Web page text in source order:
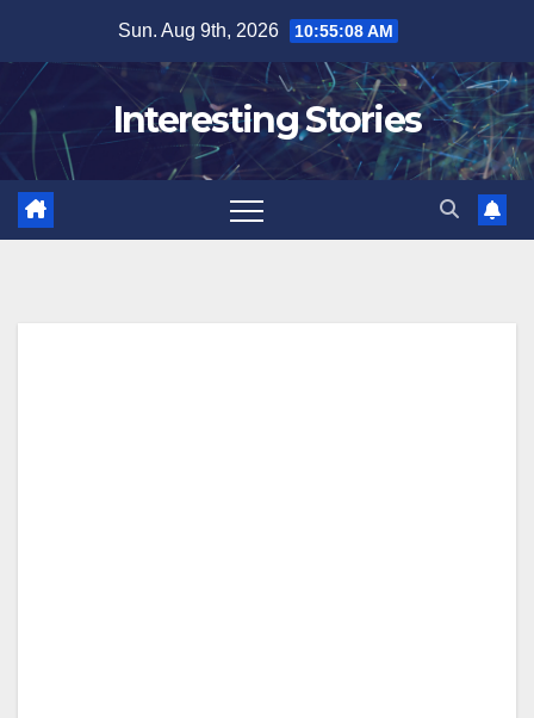
content
Sun. Aug 9th, 2026 10:55:09 AM
Interesting Stories